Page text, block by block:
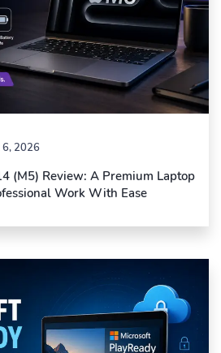
2026
(M5) Review: A Premium Laptop
Work With Ease